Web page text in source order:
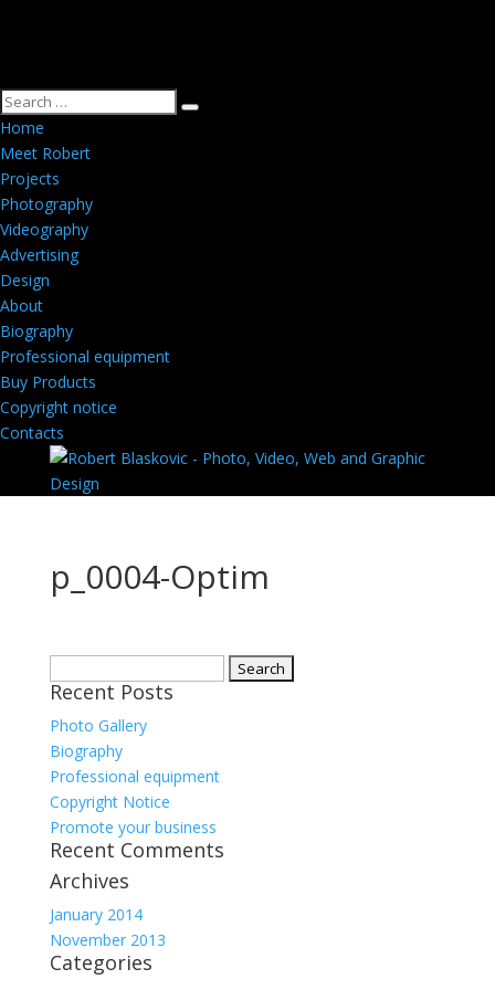
Home
Meet Robert
Projects
Photography
Videography
Advertising
Design
About
Biography
Professional equipment
Buy Products
Copyright notice
Contacts
p_0004-Optim
for:
Recent Posts
Photo Gallery
Biography
Professional equipment
Copyright Notice
Promote your business
Recent Comments
Archives
January 2014
November 2013
Categories